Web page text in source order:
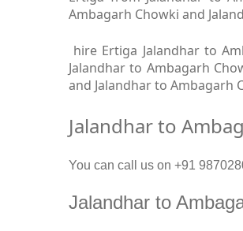
Ambagarh Chowki and
hire Ertiga Jalandhar to
Jalandhar to Ambagarh
and Jalandhar to Ambagarh
Jalandhar to
You can call us on +91
Jalandhar to